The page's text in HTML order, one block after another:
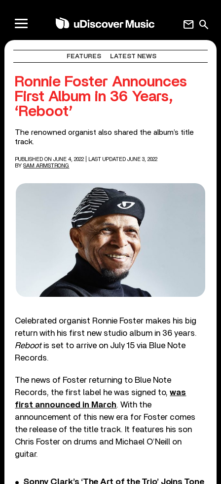
search
mail
FEATURES LATEST NEWS
Ronnie Foster Announces
First Album in 36 Years,
‘Reboot’
The renowned organist also shared the album’s title
track.
PUBLISHED ON JUNE 4, 2022
| LAST UPDATED JUNE 3, 2022
BY SAM ARMSTRONG
Celebrated organist Ronnie Foster makes his big
return with his first new studio album in 36 years.
Rebootis set to arrive on July 15 via Blue Note
Records.
The news of Foster returning to Blue Note
Records, the first label he was signed to,was
first announced in March. With the
announcement of this new era for Foster comes
the release of the title track. It features his son
Chris Foster on drums and Michael O’Neill on
guitar.
Sonny Clark’s ‘The Art of the Trio’ Joins Tone